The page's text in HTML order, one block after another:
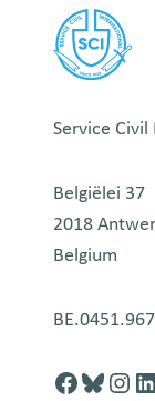
Service
Belgiëlei 37
2018
Belgium
Facebook
http://